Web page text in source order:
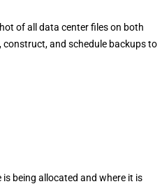
of all data center files on both
and schedule backups to
being allocated and where it is